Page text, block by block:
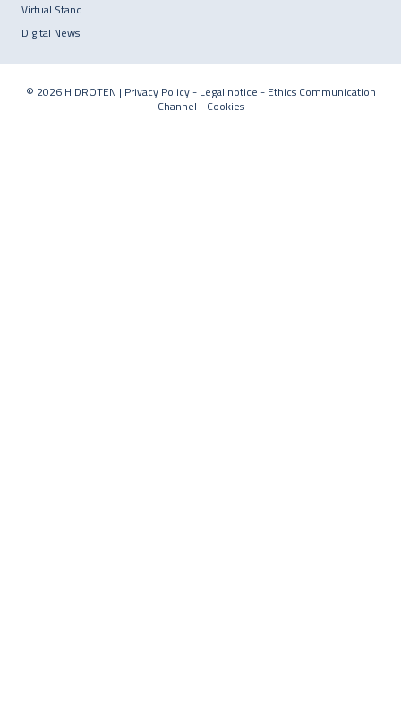
Virtual Stand
Digital News
© 2026 HIDROTEN | Privacy Policy- Legal notice - Ethics Communication
Channel - Cookies